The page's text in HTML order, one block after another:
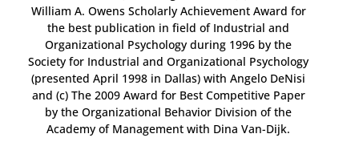
William A. Owens Scholarly Achievement Award for
the best publication in field of Industrial and
Organizational Psychology during 1996 by the
Society for Industrial and Organizational Psychology
(presented April 1998 in Dallas) with Angelo DeNisi
and (c) The 2009 Award for Best Competitive Paper
by the Organizational Behavior Division of the
Academy of Management with Dina Van-Dijk.